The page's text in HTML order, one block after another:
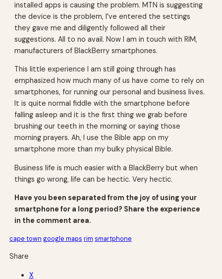
installed apps is causing the problem. MTN is suggesting
the device is the problem, I’ve entered the settings
they gave me and diligently followed all their
suggestions. All to no avail. Now I am in touch with RIM,
manufacturers of BlackBerry smartphones.
This little experience I am still going through has
emphasized how much many of us have come to rely on
smartphones, for running our personal and business lives.
It is quite normal fiddle with the smartphone before
falling asleep and it is the first thing we grab before
brushing our teeth in the morning or saying those
morning prayers. Ah, I use the Bible app on my
smartphone more than my bulky physical Bible.
Business life is much easier with a BlackBerry but when
things go wrong, life can be hectic. Very hectic.
Have you been separated from the joy of using your
smartphone for a long period? Share the experience
in the comment area.
cape town google maps rim smartphone
Share
X